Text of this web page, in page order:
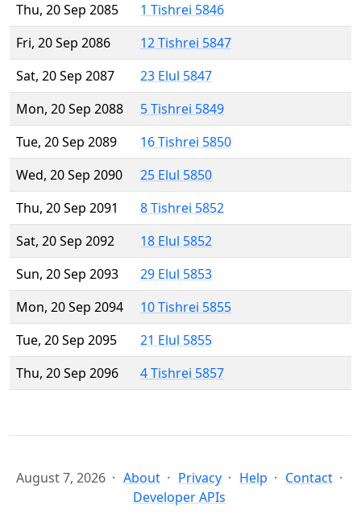
Thu, 20 Sep 2085
1 Tishrei 5846
Fri, 20 Sep 2086
12 Tishrei 5847
Sat, 20 Sep 2087
23 Elul 5847
Mon, 20 Sep 2088
5 Tishrei 5849
Tue, 20 Sep 2089
16 Tishrei 5850
Wed, 20 Sep 2090
25 Elul 5850
Thu, 20 Sep 2091
8 Tishrei 5852
Sat, 20 Sep 2092
18 Elul 5852
Sun, 20 Sep 2093
29 Elul 5853
Mon, 20 Sep 2094
10 Tishrei 5855
Tue, 20 Sep 2095
21 Elul 5855
Thu, 20 Sep 2096
4 Tishrei 5857
August 7, 2026 About Privacy Help
Contact
Developer APIs